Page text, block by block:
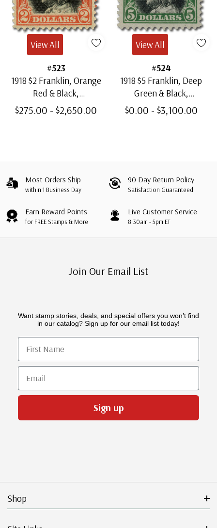
#523
1918 $2 Franklin, Orange
Red & Black,
Unwatermarked, Perf. 11
$275.00 - $2,650.00
View All
#524
1918 $5 Franklin, Deep
Green & Black,
Unwatermarked, Perf. 11
$0.00 - $3,100.00
View All
Most Orders Ship
within 1 Business Day
90 Day Return Policy
Satisfaction Guaranteed
Earn Reward Points
for FREE Stamps & More
Live Customer Service
8:30am - 5pm ET
Join Our Email List
Want stamp stories, deals, and special offers you won’t find
in our catalog? Sign up for our email list today!
First Name
Email
Sign up
Shop